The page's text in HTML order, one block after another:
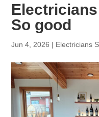
So good
Jun 4, 2026 | Electricians